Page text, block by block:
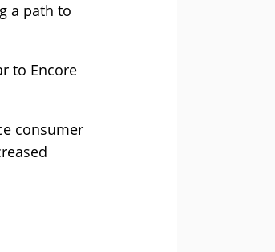
a path to
to Encore
consumer